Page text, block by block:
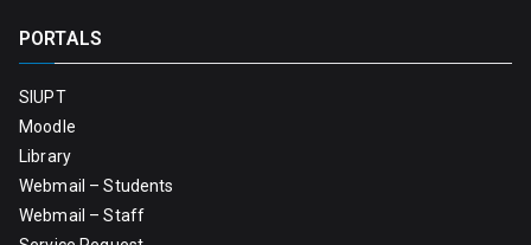
PORTALS
SIUPT
Moodle
Library
Webmail – Students
Webmail – Staff